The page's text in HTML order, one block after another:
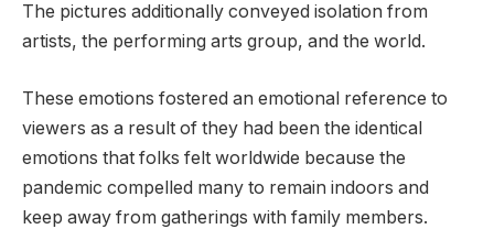
The pictures additionally conveyed isolation from
artists, the performing arts group, and the world.
These emotions fostered an emotional reference to
viewers as a result of they had been the identical
emotions that folks felt worldwide because the
pandemic compelled many to remain indoors and
keep away from gatherings with family members.